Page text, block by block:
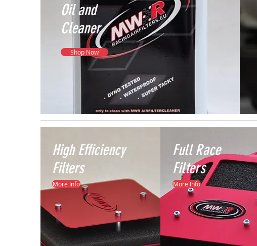
Oil and
Cleaner
Shop Now
HighEfficiency
Filters
More Info
FullRace
Filters
More Info